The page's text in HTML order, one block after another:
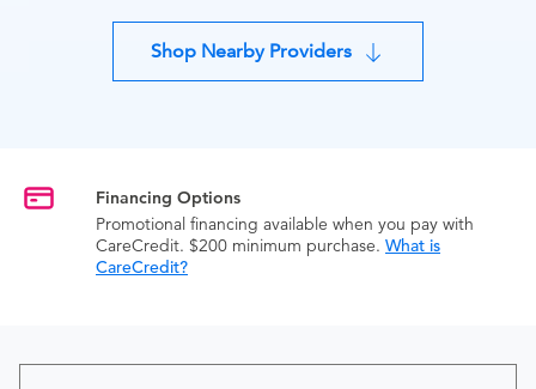
Shop Nearby Providers
Financing Options
Promotional financing available when you pay with
CareCredit. $200 minimum purchase. What is
CareCredit?